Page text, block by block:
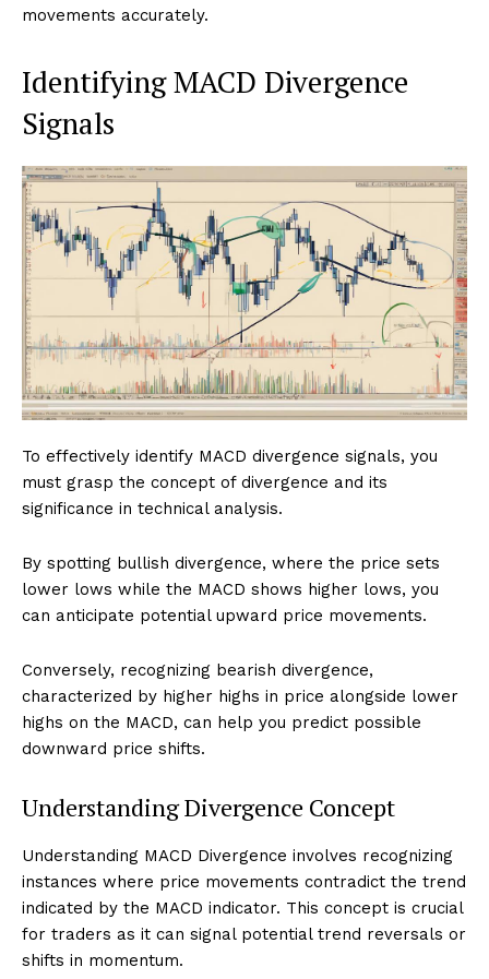
movements accurately.
Identifying MACD Divergence
Signals
To effectively identify MACD divergence signals, you
must grasp the concept of divergence and its
significance in technical analysis.
By spotting bullish divergence, where the price sets
lower lows while the MACD shows higher lows, you
can anticipate potential upward price movements.
Conversely, recognizing bearish divergence,
characterized by higher highs in price alongside lower
highs on the MACD, can help you predict possible
downward price shifts.
Understanding Divergence Concept
Understanding MACD Divergence involves recognizing
instances where price movements contradict the trend
indicated by the MACD indicator. This concept is crucial
for traders as it can signal potential trend reversals or
shifts in momentum.